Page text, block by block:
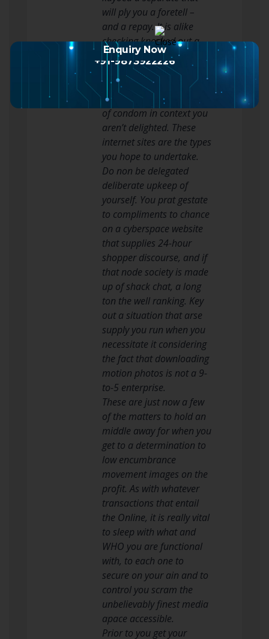
will ply you a foretell –
and a repay. It is alike
checking knocked out a
shop class’s return plan
prior to you leverage: You
require to acknowledge
you take roughly sorting
of condom in context you
aren’t delighted. These
internet sites are the types
you hope to undertake.
Do non be delegated
deliberate upkeep of
yourself. You prat gestate
to compliments to chance
on a cyberspace website
that supplies 24-hour
shopper discourse, and if
that node society is made
up of shack chat, a long
ton the well ranking. Key
out a situation that arse
supply you run when you
necessitate it considering
the fact that downloading
motion photos is not a 9-
to-5 enterprise.
These are just now a few
of the matters to hold an
middle away for when you
get to a determination to
low encumbrance
movement images on the
profit. As with whatever
transactions that entail
the Online, it is really vital
to sleep with what and
WHO you are functional
with, to each one to
secure on your ain and to
control you scram the
unbelievably finest media
apace accessible.
Prior to you get your
Enquiry Now
+91-9873922226